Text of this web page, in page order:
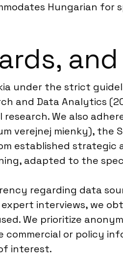
Hungarian
the strict
and Data Analytics
We also
verejnej mienky), the
established strategic
adapted to the
regarding data
interviews, we
We prioritize
or policy
interest.